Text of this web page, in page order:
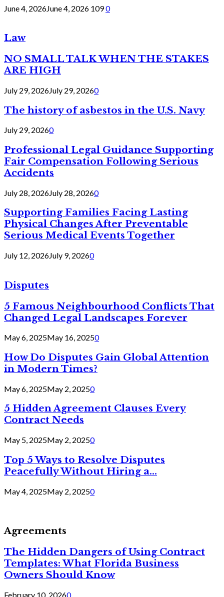
June 4, 2026June 4, 2026 1090
Law
NO SMALL TALK WHEN THE STAKES
ARE HIGH
July 29, 2026July 29, 20260
The history of asbestos in the U.S. Navy
July 29, 20260
Professional Legal Guidance Supporting
Fair Compensation Following Serious
Accidents
July 28, 2026July 28, 20260
Supporting Families Facing Lasting
Physical Changes After Preventable
Serious Medical Events Together
July 12, 2026July 9, 20260
Disputes
5 Famous Neighbourhood Conflicts That
Changed Legal Landscapes Forever
May 6, 2025May 16, 20250
How Do Disputes Gain Global Attention
in Modern Times?
May 6, 2025May 2, 20250
5 Hidden Agreement Clauses Every
Contract Needs
May 5, 2025May 2, 20250
Top 5 Ways to Resolve Disputes
Peacefully Without Hiring a...
May 4, 2025May 2, 20250
Agreements
The Hidden Dangers of Using Contract
Templates: What Florida Business
Owners Should Know
February 10, 20260